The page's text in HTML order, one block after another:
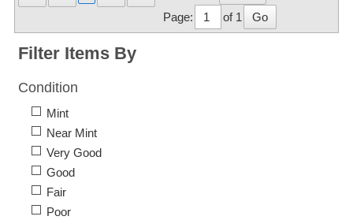
Page:
of 1 Go
Filter Items By
Condition
Mint
Near Mint
Very Good
Good
Fair
Poor